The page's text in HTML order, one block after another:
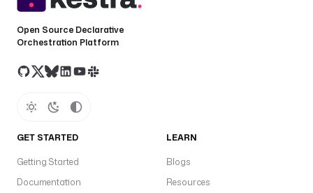
Open Source Declarative
Orchestration Platform
GET STARTED
Getting Started
Documentation
LEARN
Blogs
Resources